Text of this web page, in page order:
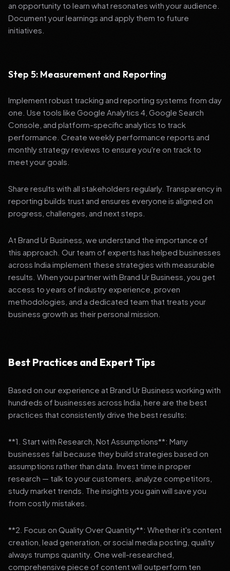
an opportunity to learn what resonates with your audience.
Document your learnings and apply them to future
initiatives.
Step 5: Measurement and Reporting
Implement robust tracking and reporting systems from day
one. Use tools like Google Analytics 4, Google Search
Console, and platform-specific analytics to track
performance. Create weekly performance reports and
monthly strategy reviews to ensure you're on track to
meet your goals.
Share results with all stakeholders regularly. Transparency in
reporting builds trust and ensures everyone is aligned on
progress, challenges, and next steps.
At Brand Ur Business, we understand the importance of
this approach. Our team of experts has helped businesses
across India implement these strategies with measurable
results. When you partner with Brand Ur Business, you get
access to years of industry experience, proven
methodologies, and a dedicated team that treats your
business growth as their personal mission.
Best Practices and Expert Tips
Based on our experience at Brand Ur Business working with
hundreds of businesses across India, here are the best
practices that consistently drive the best results:
**1. Start with Research, Not Assumptions**: Many
businesses fail because they build strategies based on
assumptions rather than data. Invest time in proper
research — talk to your customers, analyze competitors,
study market trends. The insights you gain will save you
from costly mistakes.
**2. Focus on Quality Over Quantity**: Whether it's content
creation, lead generation, or social media posting, quality
always trumps quantity. One well-researched,
comprehensive piece of content will outperform ten